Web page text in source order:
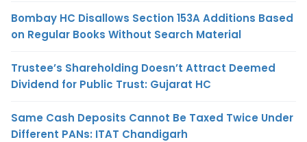
Bombay HC Disallows Section 153A Additions Based
on Regular Books Without Search Material
Trustee’s Shareholding Doesn’t Attract Deemed
Dividend for Public Trust: Gujarat HC
Same Cash Deposits Cannot Be Taxed Twice Under
Different PANs: ITAT Chandigarh